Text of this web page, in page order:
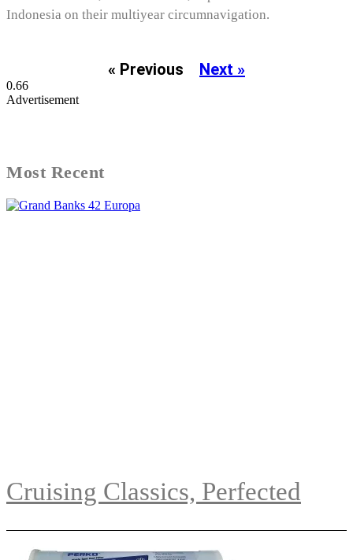
Indonesia on their multiyear circumnavigation.
« Previous Next »
Advertisement
Most Recent
Cruising Classics, Perfected